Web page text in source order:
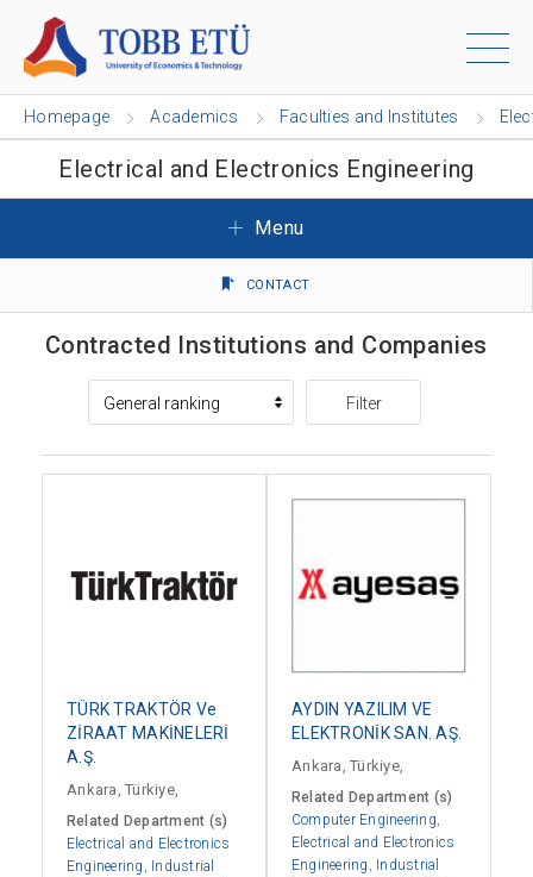
Homepage Academics Faculties and Institutes
Electrical and Electronics Engineering
Menu
CONTACT
Contracted Institutions and Companies
Filter
TÜRK TRAKTÖR Ve
ZİRAAT MAKİNELERİ
A.Ş.
Ankara, Türkiye,
Related Department (s)
Electrical and Electronics
Engineering
Industrial
AYDIN YAZILIM VE
ELEKTRONİK SAN. AŞ.
Ankara, Türkiye,
Related Department (s)
Computer Engineering
Electrical and Electronics
Engineering
Industrial